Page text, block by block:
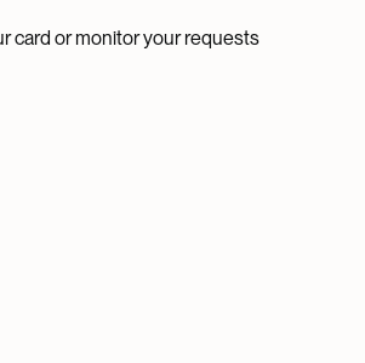
card or monitor your requests